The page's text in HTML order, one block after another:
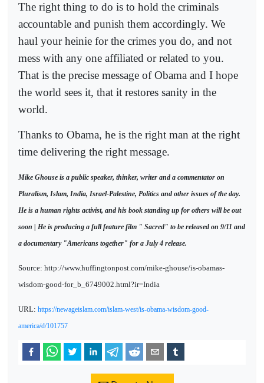
The right thing to do is to hold the criminals
accountable and punish them accordingly. We
haul your heinie for the crimes you do, and not
mess with any one affiliated or related to you.
That is the precise message of Obama and I hope
the world sees it, that it restores sanity in the
world.
Thanks to Obama, he is the right man at the right
time delivering the right message.
Mike Ghouse is a public speaker, thinker, writer and a commentator on
Pluralism, Islam, India, Israel-Palestine, Politics and other issues of the day.
He is a human rights activist, and his book standing up for others will be out
soon | He is producing a full feature film " Sacred" to be released on 9/11 and
a documentary "Americans together" for a July 4 release.
Source: http://www.huffingtonpost.com/mike-ghouse/is-obamas-
wisdom-good-for_b_6749002.html?ir=India
URL: https://newageislam.com/islam-west/is-obama-wisdom-good-
america/d/101757